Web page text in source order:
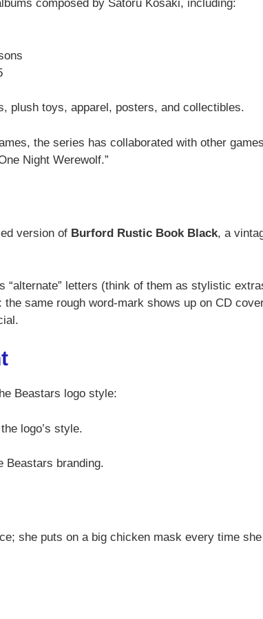
composed by Satoru Kosaki, including:
plush toys, apparel, posters, and collectibles.
the series has collaborated with other
Night Werewolf.”
version of Burford Rustic Book Black, a
“alternate” letters (think of them as stylistic
same rough word-mark shows up on CD
Beastars logo style:
logo’s style.
Beastars branding.
she puts on a big chicken mask every time she